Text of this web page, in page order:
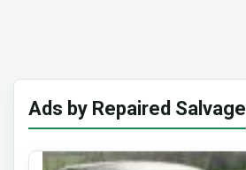
Ads by Repaired Salvage